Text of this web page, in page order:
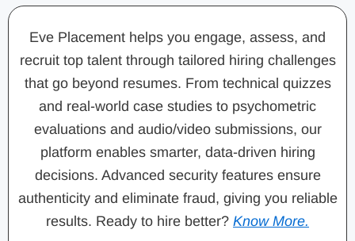
Eve Placement helps you engage, assess, and
recruit top talent through tailored hiring challenges
that go beyond resumes. From technical quizzes
and real-world case studies to psychometric
evaluations and audio/video submissions, our
platform enables smarter, data-driven hiring
decisions. Advanced security features ensure
authenticity and eliminate fraud, giving you reliable
results. Ready to hire better? Know More.